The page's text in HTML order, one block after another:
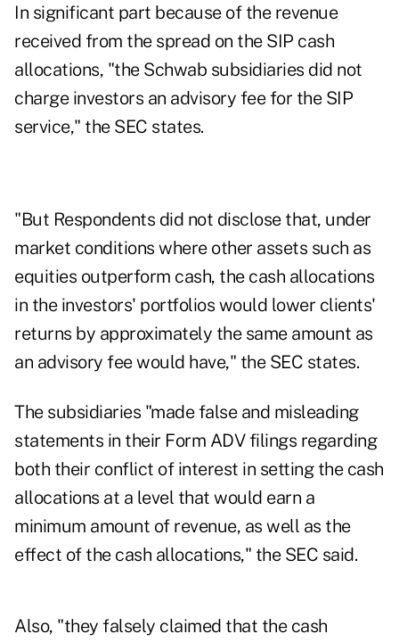
In significant part because of the revenue
received from the spread on the SIP cash
allocations, "the Schwab subsidiaries did not
charge investors an advisory fee for the SIP
service," the SEC states.
"But Respondents did not disclose that, under
market conditions where other assets such as
equities outperform cash, the cash allocations
in the investors' portfolios would lower clients'
returns by approximately the same amount as
an advisory fee would have," the SEC states.
The subsidiaries "made false and misleading
statements in their Form ADV filings regarding
both their conflict of interest in setting the cash
allocations at a level that would earn a
minimum amount of revenue, as well as the
effect of the cash allocations," the SEC said.
Also, "they falsely claimed that the cash